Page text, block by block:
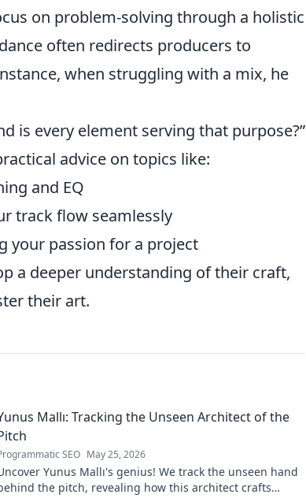
on problem-solving through a holistic
often redirects producers to
when struggling with a mix, he
is every element serving that purpose?”
advice on topics like:
and EQ
track flow seamlessly
your passion for a project
a deeper understanding of their craft,
their art.
Mallı: Tracking the Unseen Architect of the
SEO May 25, 2026
Yunus Mallı's genius! We track the unseen hand
the pitch, revealing how this architect crafts